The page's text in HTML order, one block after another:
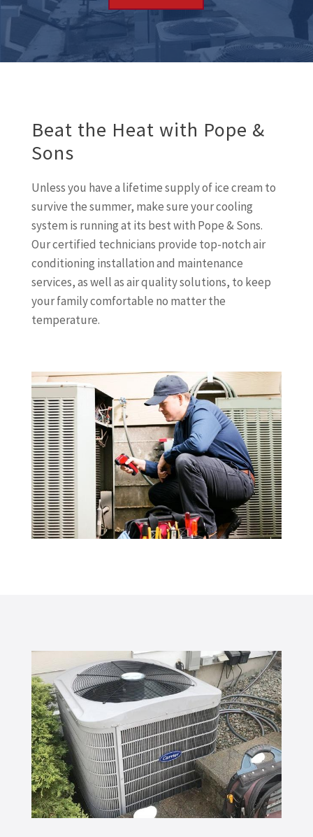
Beat the Heat with Pope &
Sons
Unless you have a lifetime supply of ice cream to
survive the summer, make sure your cooling
system is running at its best with Pope & Sons.
Our certified technicians provide top-notch air
conditioning installation and maintenance
services, as well as air quality solutions, to keep
your family comfortable no matter the
temperature.